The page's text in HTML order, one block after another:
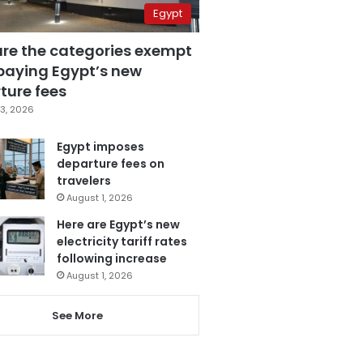
Egypt
the categories exempt
Egypt’s new
fees
2026
Egypt imposes
departure fees on
travelers
August 1, 2026
Here are Egypt’s new
electricity tariff rates
following increase
August 1, 2026
See More